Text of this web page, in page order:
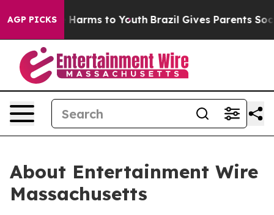
AGP PICKS
to Abate Harms to Youth Brazil Gives Parents Social
About Entertainment Wire
Massachusetts